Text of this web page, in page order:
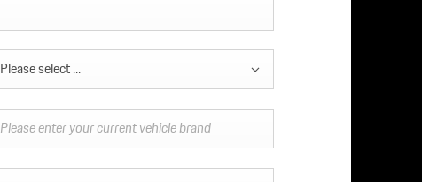
Please select ...